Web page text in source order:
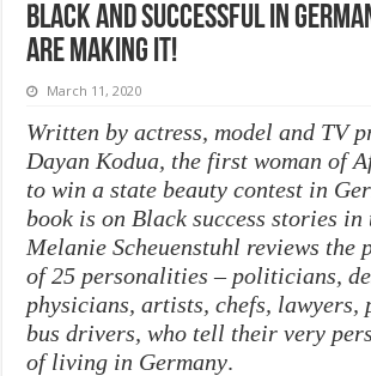
Black and Successful in
are making it!
March 11, 2020
Written by actress, model and TV
Dayan Kodua, the first woman of
to win a state beauty contest in
book is on Black success stories in
Melanie Scheuenstuhl reviews the
of 25 personalities – politicians,
physicians, artists, chefs, lawyers,
bus drivers, who tell their very
of living in Germany.